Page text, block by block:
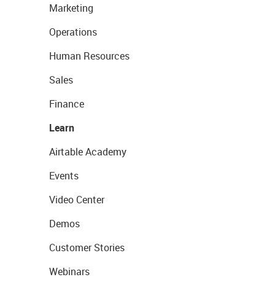
Marketing
Operations
Human Resources
Sales
Finance
Learn
Airtable Academy
Events
Video Center
Demos
Customer Stories
Webinars